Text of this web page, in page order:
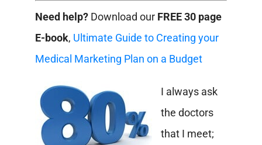
Need help?Download our FREE 30 page
E-book, Ultimate Guide to Creating your
Medical Marketing Plan on a Budget
I always ask
the doctors
that I meet;